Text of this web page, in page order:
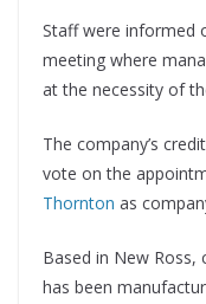
Staff were informed
meeting where
at the necessity of
The company’s
vote on the
Thornton as
Based in New Ross,
has been